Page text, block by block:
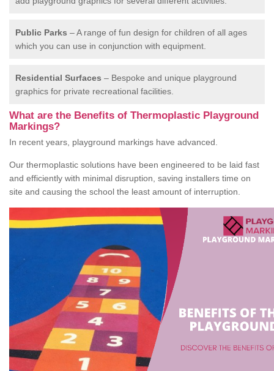
Public Parks – A range of fun design for children of all ages
which you can use in conjunction with equipment.
Residential Surfaces – Bespoke and unique playground
graphics for private recreational facilities.
What are the Benefits of Thermoplastic Playground
Markings?
In recent years, playground markings have advanced.
Our thermoplastic solutions have been engineered to be laid fast
and efficiently with minimal disruption, saving installers time on
site and causing the school the least amount of interruption.